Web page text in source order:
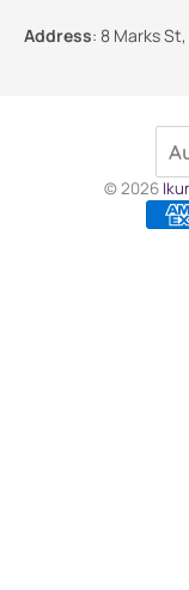
Address: 8 Marks
© 2026